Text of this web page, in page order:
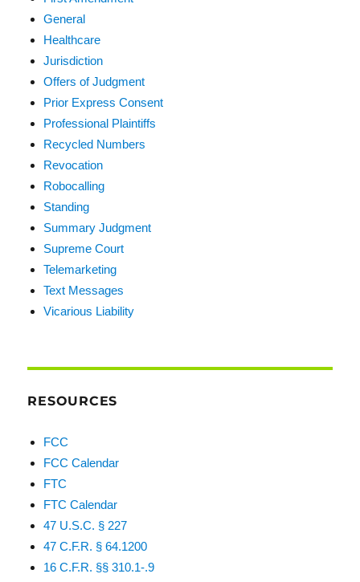
General
Healthcare
Jurisdiction
Offers of Judgment
Prior Express Consent
Professional Plaintiffs
Recycled Numbers
Revocation
Robocalling
Standing
Summary Judgment
Supreme Court
Telemarketing
Text Messages
Vicarious Liability
RESOURCES
FCC
FCC Calendar
FTC
FTC Calendar
47 U.S.C. § 227
47 C.F.R. § 64.1200
16 C.F.R. §§ 310.1-.9